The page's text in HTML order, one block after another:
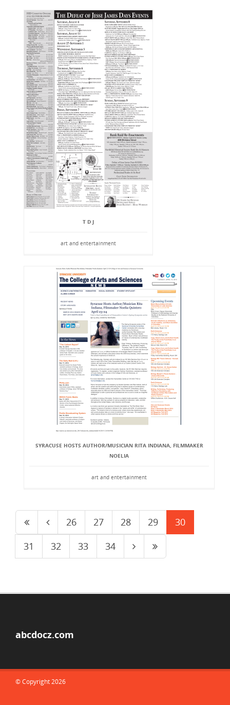
T D J
art and entertainment
SYRACUSE HOSTS AUTHOR/MUSICIAN RITA INDIANA, FILMMAKER
NOELIA
art and entertainment
26 27 28 29
30
31
32 33 34
abcdocz.com
© Copyright 2026